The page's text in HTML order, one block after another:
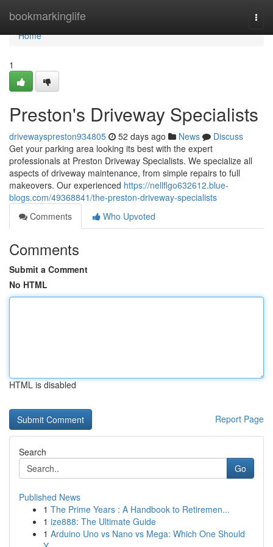
bookmarkinglife
Home
Home
1
Preston's Driveway Specialists
drivewayspreston934805 52 days ago News
Discuss
Get your parking area looking its best with the expert
professionals at Preston Driveway Specialists. We specialize all
aspects of driveway maintenance, from simple repairs to full
makeovers. Our experienced https://nellflgo632612.blue-
blogs.com/49368841/the-preston-driveway-specialists
Comments
Who Upvoted
Comments
Submit a Comment
No HTML
HTML is disabled
Report Page
Search
Go
Published News
1 The Prime Years : A Handbook to Retiremen...
1 ize888: The Ultimate Guide
1 Arduino Uno vs Nano vs Mega: Which One Should